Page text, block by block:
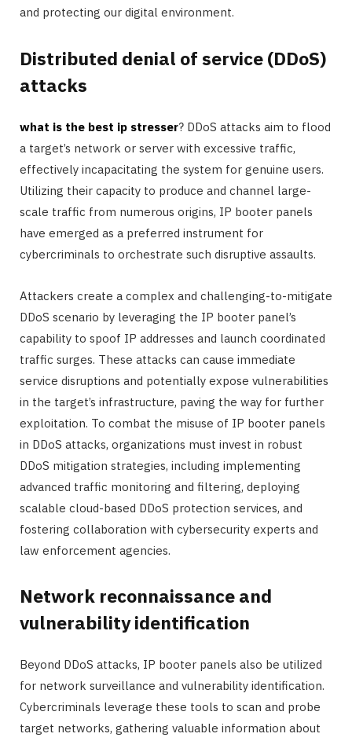
and protecting our digital environment.
Distributed denial of service (DDoS)
attacks
what is the best ip stresser? DDoS attacks aim to flood
a target’s network or server with excessive traffic,
effectively incapacitating the system for genuine users.
Utilizing their capacity to produce and channel large-
scale traffic from numerous origins, IP booter panels
have emerged as a preferred instrument for
cybercriminals to orchestrate such disruptive assaults.
Attackers create a complex and challenging-to-mitigate
DDoS scenario by leveraging the IP booter panel’s
capability to spoof IP addresses and launch coordinated
traffic surges. These attacks can cause immediate
service disruptions and potentially expose vulnerabilities
in the target’s infrastructure, paving the way for further
exploitation. To combat the misuse of IP booter panels
in DDoS attacks, organizations must invest in robust
DDoS mitigation strategies, including implementing
advanced traffic monitoring and filtering, deploying
scalable cloud-based DDoS protection services, and
fostering collaboration with cybersecurity experts and
law enforcement agencies.
Network reconnaissance and
vulnerability identification
Beyond DDoS attacks, IP booter panels also be utilized
for network surveillance and vulnerability identification.
Cybercriminals leverage these tools to scan and probe
target networks, gathering valuable information about